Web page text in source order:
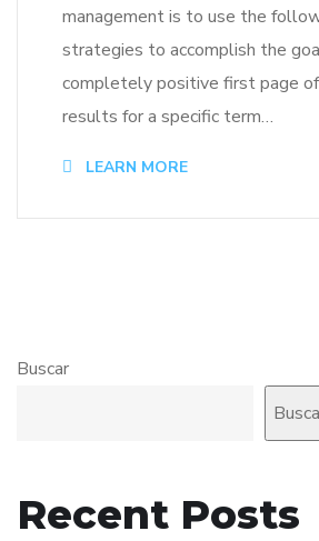
management is to use the
strategies to accomplish the
completely positive first page of
results for a specific term…
LEARN MORE
Buscar
Recent Posts